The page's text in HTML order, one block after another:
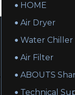
HOME
Air Dryer
Water Chiller
Air Filter
ABOUTS
Technical